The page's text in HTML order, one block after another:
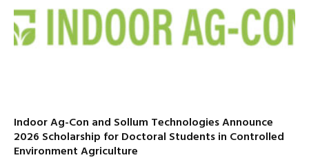
Indoor Ag-Con and Sollum Technologies Announce
2026 Scholarship for Doctoral Students in Controlled
Environment Agriculture